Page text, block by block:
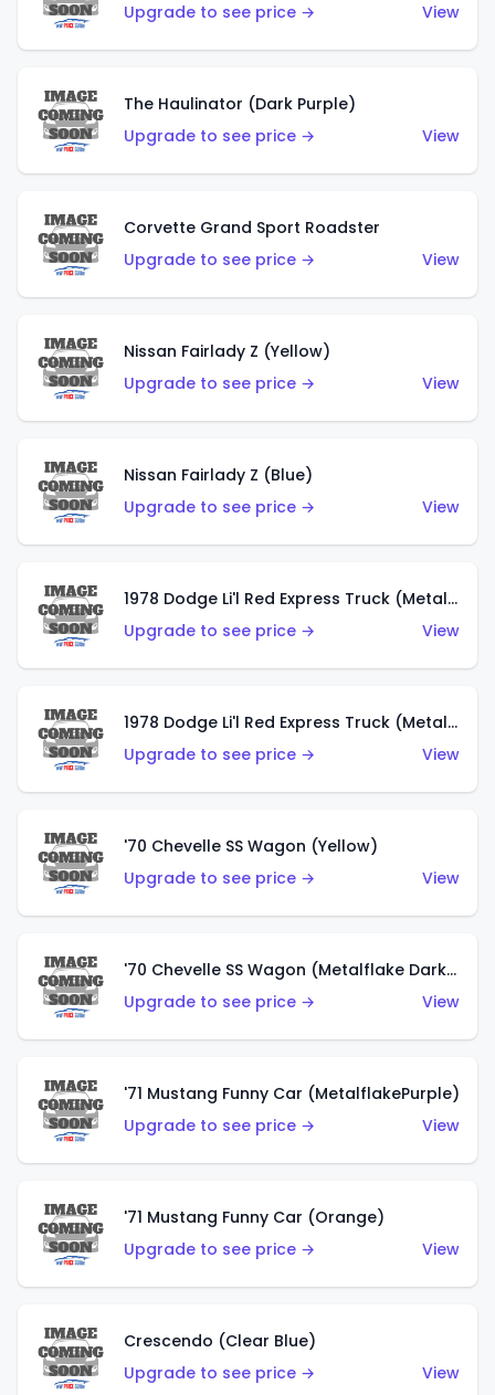
Upgrade to see price →
View
The Haulinator (Dark Purple)
Upgrade to see price →
View
Corvette Grand Sport Roadster
Upgrade to see price →
View
Nissan Fairlady Z (Yellow)
Upgrade to see price →
View
Nissan Fairlady Z (Blue)
Upgrade to see price →
View
1978 Dodge Li'l Red Express Truck (Metalflake Dark Blue)
Upgrade to see price →
View
1978 Dodge Li'l Red Express Truck (Metalflake Silver)
Upgrade to see price →
View
'70 Chevelle SS Wagon (Yellow)
Upgrade to see price →
View
'70 Chevelle SS Wagon (Metalflake Dark Grey)
Upgrade to see price →
View
'71 Mustang Funny Car (MetalflakePurple)
Upgrade to see price →
View
'71 Mustang Funny Car (Orange)
Upgrade to see price →
View
Crescendo (Clear Blue)
Upgrade to see price →
View